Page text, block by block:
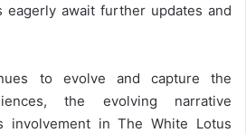
eagerly await further updates and
to evolve and capture the
the evolving narrative
involvement in The White Lotus